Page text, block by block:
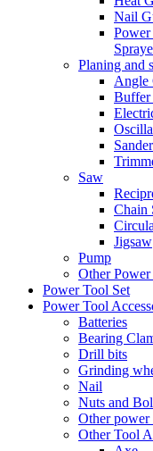
Nail
Power
Planing and
Angle
Buffer
Sander
Saw
Chain
Jigsaw
Pump
Other
Power Tool Set
Power Tool
Batteries
Bearing
Drill bits
Grinding
Nail
Nuts and
Other power
Other Tool